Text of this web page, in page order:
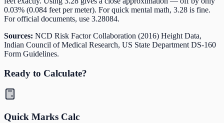
0.03% (0.084 feet per meter). For quick mental math, 3.28 is fine.
For official documents, use 3.28084.
Sources: NCD Risk Factor Collaboration (2016) Height Data,
Indian Council of Medical Research, US State Department DS-160
Form Guidelines.
Ready to Calculate?
Quick Marks Calc